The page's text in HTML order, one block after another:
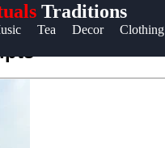
Traditions
Tea Decor Clothing